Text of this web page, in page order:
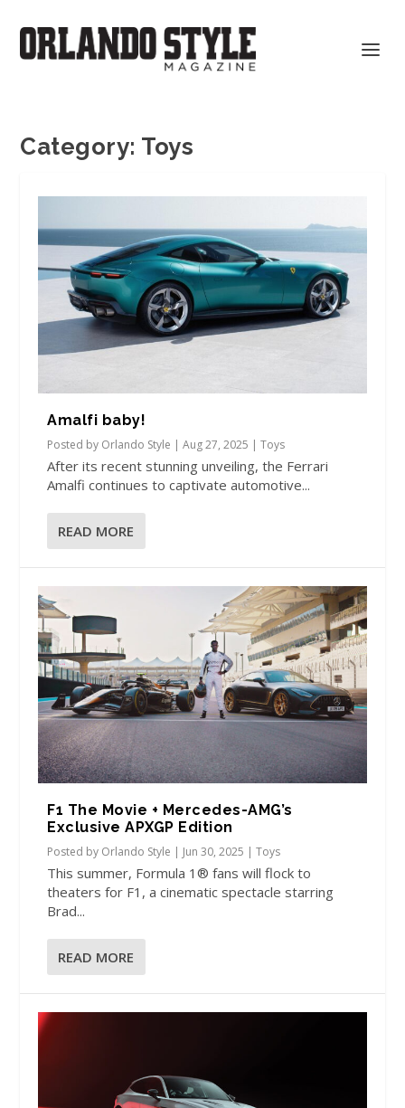
Category: Toys
Amalfi baby!
Posted by Orlando Style |Aug 27, 2025 |Toys
After its recent stunning unveiling, the Ferrari
Amalfi continues to captivate automotive...
READ MORE
F1 The Movie + Mercedes-AMG’s
Exclusive APXGP Edition
Posted by Orlando Style | Jun 30, 2025 |Toys
This summer, Formula 1® fans will flock to
theaters for F1, a cinematic spectacle starring
Brad...
READ MORE